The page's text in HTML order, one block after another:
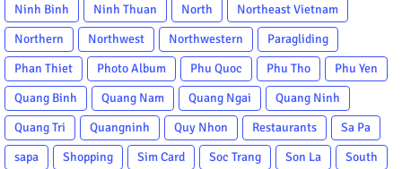
Ninh Binh
Ninh Thuan North
Northeast Vietnam
Northern
Northwest Northwestern
Paragliding
Phan Thiet
Photo Album Phu Quoc Phu Tho
Phu Yen
Quang Binh
Quang Nam Quang Ngai
Quang Ninh
Quang Tri
Quangninh Quy Nhon Restaurants
Sa Pa
sapa
Shopping Sim Card Soc Trang Son La
South